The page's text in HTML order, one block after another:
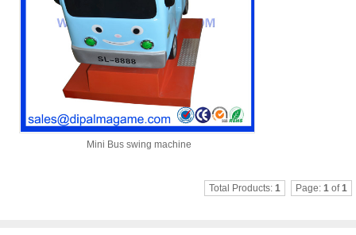
Mini Bus swing machine
Total Products: 1 Page: 1 of1